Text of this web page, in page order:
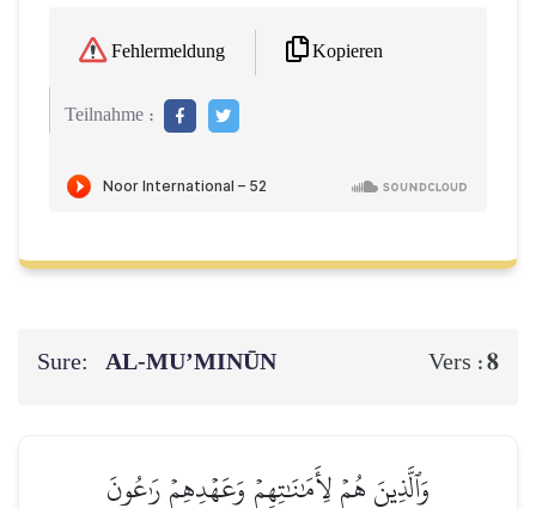
Fehlermeldung Kopieren
Teilnahme :
Sure: AL‑MU’MINŪN Vers :8
وَٱلَّذِينَ هُمۡ لِأَمَٰنَٰتِهِمۡ وَعَهۡدِهِمۡ رَٰعُونَ